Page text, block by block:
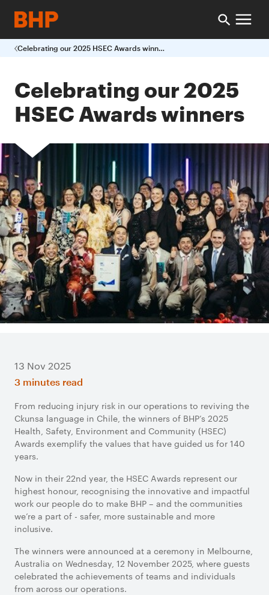
Celebrating our 2025 HSEC Awards winners
Celebrating our 2025
HSEC Awards winners
13 Nov 2025
3 minutes read
From reducing injury risk in our operations to reviving the
Ckunsa language in Chile, the winners of BHP’s 2025
Health, Safety, Environment and Community (HSEC)
Awards exemplify the values that have guided us for 140
years.
Now in their 22nd year, the HSEC Awards represent our
highest honour, recognising the innovative and impactful
work our people do to make BHP – and the communities
we’re a part of - safer, more sustainable and more
inclusive.
The winners were announced at a ceremony in Melbourne,
Australia on Wednesday, 12 November 2025, where guests
celebrated the achievements of teams and individuals
from across our operations.